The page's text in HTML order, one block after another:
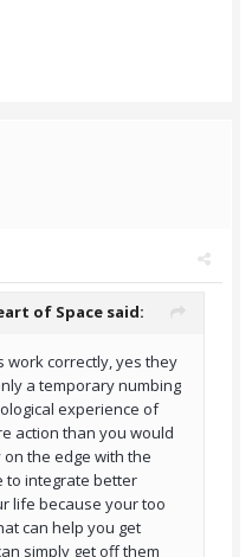
of Space said:
work correctly, yes they
a temporary numbing
experience of
action than you would
the edge with the
to integrate better
life because your too
can help you get
simply get off them